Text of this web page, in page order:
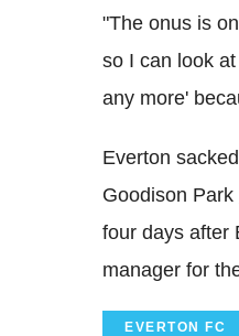
"The onus is
so I can look
any more'
Everton
Goodison Park
four days after
manager for
EVERTON FC